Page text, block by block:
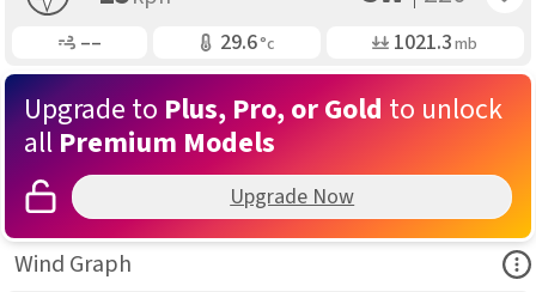
Gusting–– Air Temp29.6°c Air Pressure
1021.3mb
Upgrade to Plus, Pro, or Gold to unlock
all Premium Models
Upgrade Now
Wind Graph